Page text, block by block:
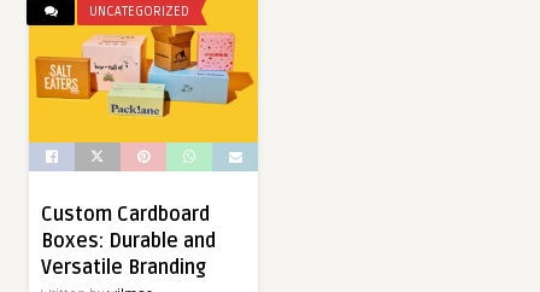
UNCATEGORIZED
Custom Cardboard
Boxes: Durable and
Versatile Branding